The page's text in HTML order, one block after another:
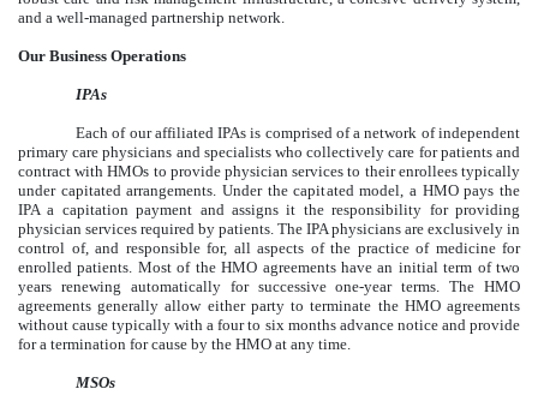
and a well-managed partnership network.
Our Business Operations
IPAs
Each of our affiliated IPAs is comprised of a network of independent
primary care physicians and specialists who collectively care for patients and
contract with HMOs to provide physician services to their enrollees typically
under capitated arrangements. Under the capitated model, a HMO pays the
IPA a capitation payment and assigns it the responsibility for providing
physician services required by patients. The IPA physicians are exclusively in
control of, and responsible for, all aspects of the practice of medicine for
enrolled patients. Most of the HMO agreements have an initial term of two
years renewing automatically for successive one-year terms. The HMO
agreements generally allow either party to terminate the HMO agreements
without cause typically with a four to six months advance notice and provide
for a termination for cause by the HMO at any time.
MSOs